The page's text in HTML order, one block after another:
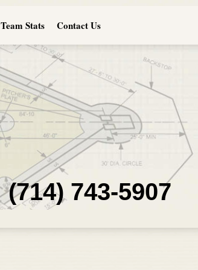
Team Stats Contact Us
(714) 743-5907